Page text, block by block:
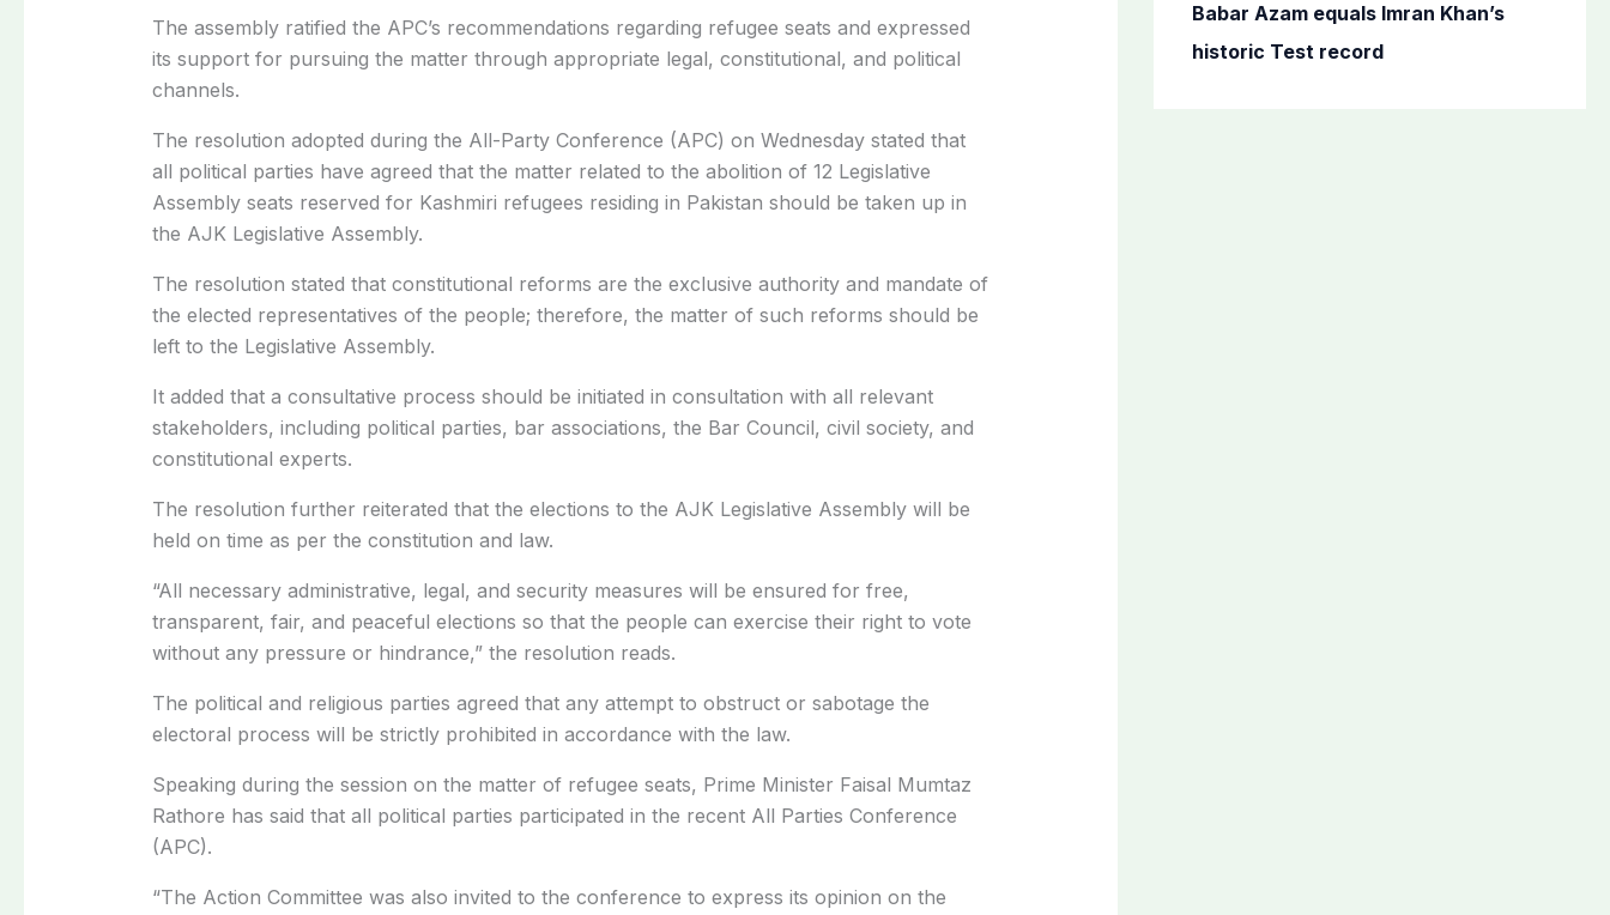
The assembly ratified the APC’s recommendations regarding refugee seats and expressed
its support for pursuing the matter through appropriate legal, constitutional, and political
channels.
The resolution adopted during the All-Party Conference (APC) on Wednesday stated that
all political parties have agreed that the matter related to the abolition of 12 Legislative
Assembly seats reserved for Kashmiri refugees residing in Pakistan should be taken up in
the AJK Legislative Assembly.
The resolution stated that constitutional reforms are the exclusive authority and mandate of
the elected representatives of the people; therefore, the matter of such reforms should be
left to the Legislative Assembly.
It added that a consultative process should be initiated in consultation with all relevant
stakeholders, including political parties, bar associations, the Bar Council, civil society, and
constitutional experts.
The resolution further reiterated that the elections to the AJK Legislative Assembly will be
held on time as per the constitution and law.
“All necessary administrative, legal, and security measures will be ensured for free,
transparent, fair, and peaceful elections so that the people can exercise their right to vote
without any pressure or hindrance,” the resolution reads.
The political and religious parties agreed that any attempt to obstruct or sabotage the
electoral process will be strictly prohibited in accordance with the law.
Speaking during the session on the matter of refugee seats, Prime Minister Faisal Mumtaz
Rathore has said that all political parties participated in the recent All Parties Conference
(APC).
“The Action Committee was also invited to the conference to express its opinion on the
Babar Azam equals Imran Khan’s
historic Test record